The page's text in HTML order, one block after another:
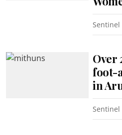
Sentinel
Over
foot-
in
Sentinel